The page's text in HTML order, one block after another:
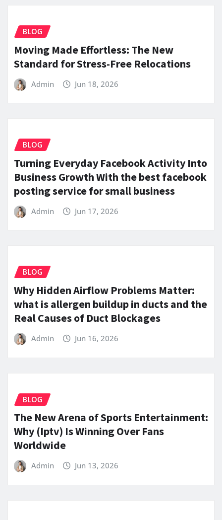
BLOG
Moving Made Effortless: The New
Standard for Stress-Free Relocations
Admin Jun 18, 2026
BLOG
Turning Everyday Facebook Activity Into
Business Growth With the best facebook
posting service for small business
Admin Jun 17, 2026
BLOG
Why Hidden Airflow Problems Matter:
what is allergen buildup in ducts and the
Real Causes of Duct Blockages
Admin Jun 16, 2026
BLOG
The New Arena of Sports Entertainment:
Why (Iptv) Is Winning Over Fans
Worldwide
Admin Jun 13, 2026